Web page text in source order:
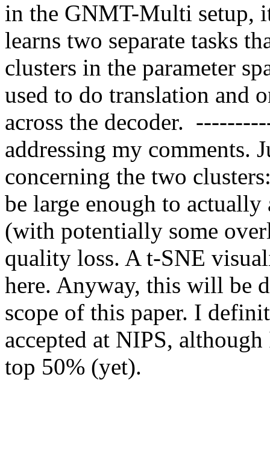
in the GNMT-Multi setup,
learns two separate tasks
clusters in the parameter
used to do translation and
across the decoder.
addressing my comments.
concerning the two
be large enough to
(with potentially some
quality loss. A t-SNE
here. Anyway, this will be
scope of this paper. I
accepted at NIPS,
top 50% (yet).